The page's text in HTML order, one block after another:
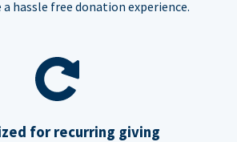
a hassle free donation experience.
for recurring giving